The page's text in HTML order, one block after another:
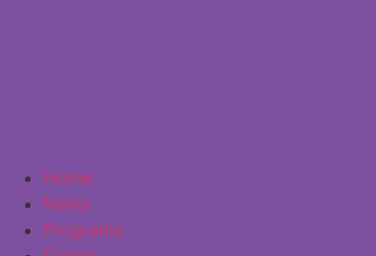
Home
News
Programs